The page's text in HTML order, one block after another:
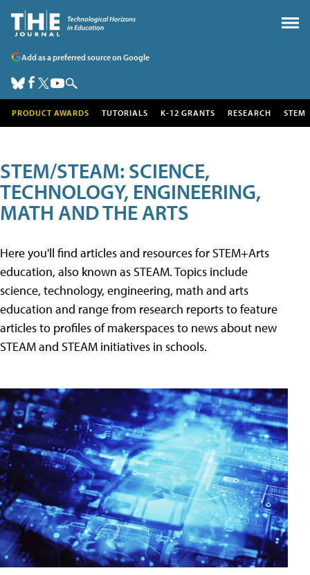
Add as a preferred source on Google
PRODUCT AWARDS TUTORIALS K-12 GRANTS RESEARCH STEM
STEM/STEAM: SCIENCE,
TECHNOLOGY, ENGINEERING,
MATH AND THE ARTS
Here you'll find articles and resources for STEM+Arts
education, also known as STEAM. Topics include
science, technology, engineering, math and arts
education and range from research reports to feature
articles to profiles of makerspaces to news about new
STEAM and STEAM initiatives in schools.